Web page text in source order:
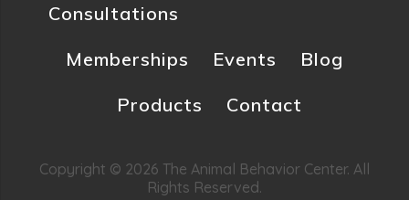
Consultations
Memberships
Events
Blog
Products
Contact
Copyright © 2026 The Animal Behavior Center. All
Rights Reserved.